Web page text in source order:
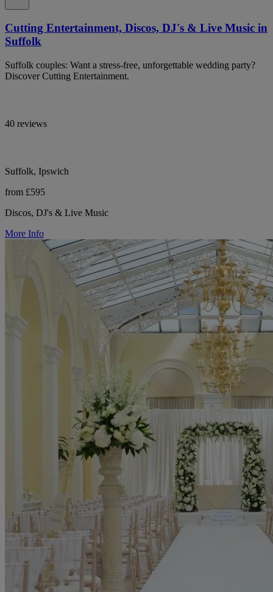
Cutting Entertainment, Discos, DJ's & Live Music in
Suffolk
Suffolk couples: Want a stress-free, unforgettable wedding party?
Discover Cutting Entertainment.
40 reviews
Suffolk, Ipswich
from £595
Discos, DJ's & Live Music
More Info